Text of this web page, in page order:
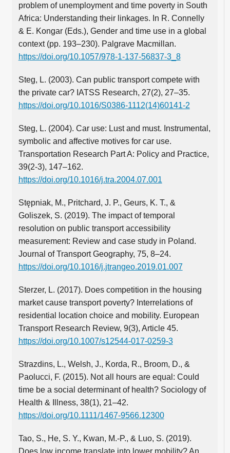
problem of unemployment and time poverty in South
Africa: Understanding their linkages. In R. Connelly
& E. Kongar (Eds.), Gender and time use in a global
context (pp. 193–230). Palgrave Macmillan.
https://doi.org/10.1057/978-1-137-56837-3_8
Steg, L. (2003). Can public transport compete with
the private car? IATSS Research, 27(2), 27–35.
https://doi.org/10.1016/S0386-1112(14)60141-2
Steg, L. (2004). Car use: Lust and must. Instrumental,
symbolic and affective motives for car use.
Transportation Research Part A: Policy and Practice,
39(2-3), 147–162.
https://doi.org/10.1016/j.tra.2004.07.001
Stępniak, M., Pritchard, J. P., Geurs, K. T., &
Goliszek, S. (2019). The impact of temporal
resolution on public transport accessibility
measurement: Review and case study in Poland.
Journal of Transport Geography, 75, 8–24.
https://doi.org/10.1016/j.jtrangeo.2019.01.007
Sterzer, L. (2017). Does competition in the housing
market cause transport poverty? Interrelations of
residential location choice and mobility. European
Transport Research Review, 9(3), Article 45.
https://doi.org/10.1007/s12544-017-0259-3
Strazdins, L., Welsh, J., Korda, R., Broom, D., &
Paolucci, F. (2015). Not all hours are equal: Could
time be a social determinant of health? Sociology of
Health & Illness, 38(1), 21–42.
https://doi.org/10.1111/1467-9566.12300
Tao, S., He, S. Y., Kwan, M.‑P., & Luo, S. (2019).
Does low income translate into lower mobility? An